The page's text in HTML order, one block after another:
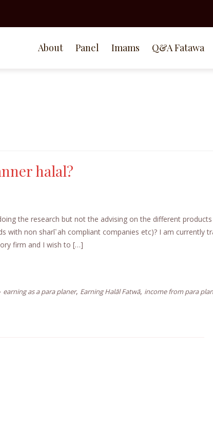
About Panel Imams Q&A Fatawa
halal?
the research but not the advising on the different products
with non sharīʿah compliant companies etc)? I am currently
firm and I wish to […]
earning as a para planer, Earning Halāl Fatwā, income from para